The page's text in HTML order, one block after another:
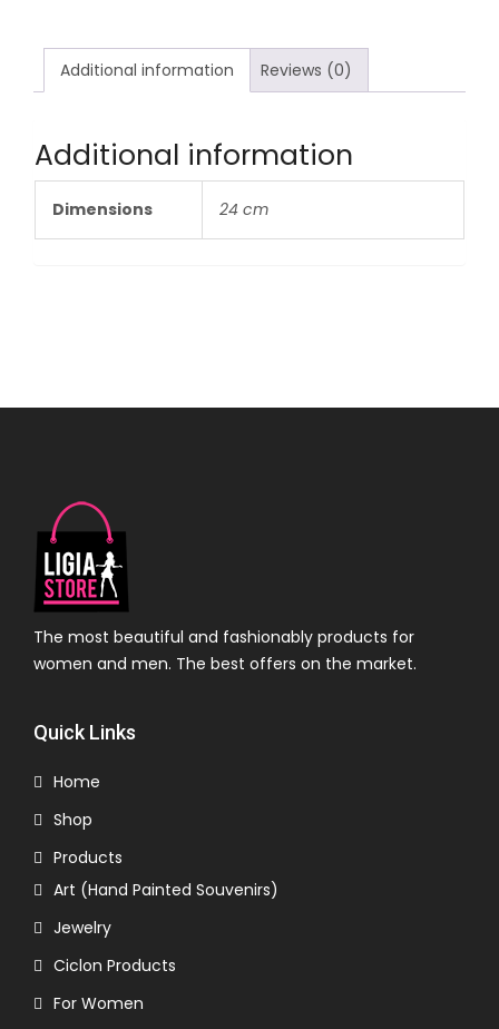
Additional information Reviews (0)
Additional information
Dimensions 24 cm
The most beautiful and fashionably products for
women and men. The best offers on the market.
Quick Links
Home
Shop
Products
Art (Hand Painted Souvenirs)
Jewelry
Ciclon Products
For Women